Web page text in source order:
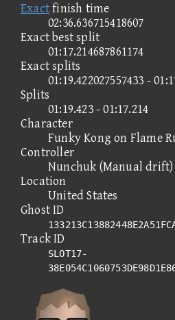
Exactfinish time
02:36.636715418607
Exact best split
01:17.214687861174
Exact splits
01:19.422027557433 -
Splits
01:19.423 - 01:17.214
Character
Funky Kong on Flame
Controller
Nunchuk (Manual drift)
Location
United States
Ghost ID
Track ID
SLOT17-